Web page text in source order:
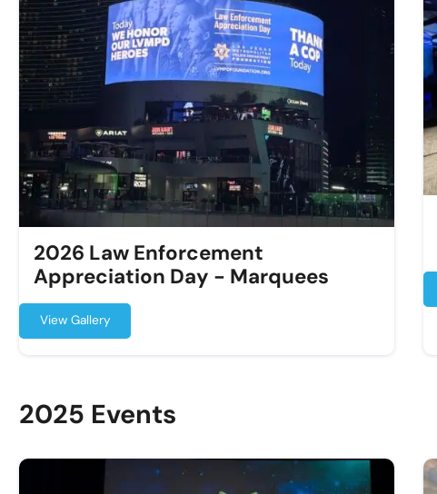
2026 Law Enforcement
Appreciation Day - Marquees
View Gallery
2025 Events